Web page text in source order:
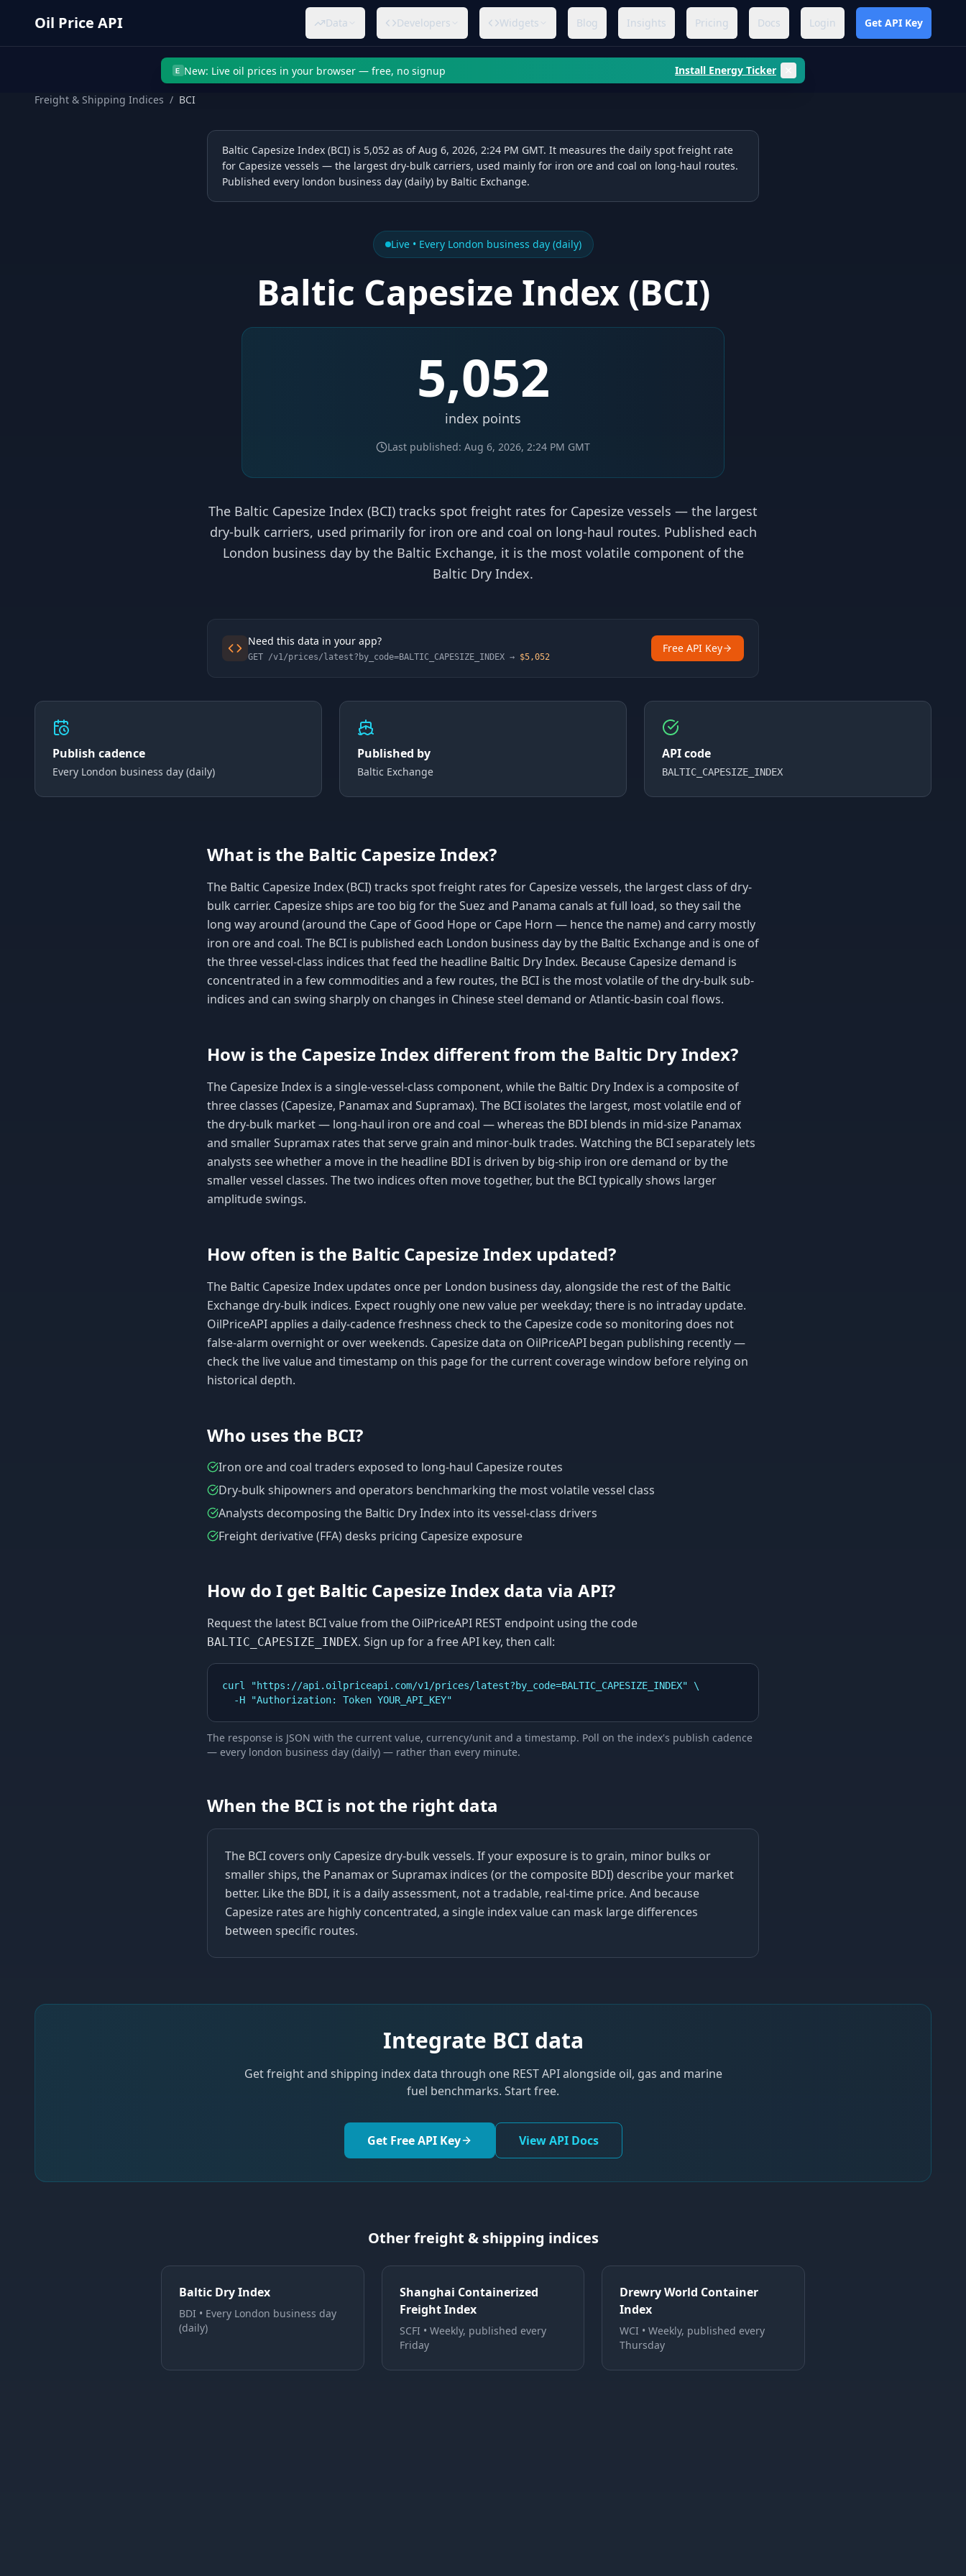
E New: Live oil prices in your browser — free, no signup Install Energy Ticker
Oil Price API Data Developers Widgets Blog Insights Pricing Docs Login Get API Key
Freight & Shipping Indices / BCI
Baltic Capesize Index (BCI) is 5,052 as of Aug 6, 2026, 2:24 PM GMT. It measures the daily spot freight rate
for Capesize vessels — the largest dry-bulk carriers, used mainly for iron ore and coal on long-haul routes.
Published every london business day (daily) by Baltic Exchange.
Live • Every London business day (daily)
Baltic Capesize Index(BCI)
5,052
index points
Last published: Aug 6, 2026, 2:24 PM GMT
The Baltic Capesize Index (BCI) tracks spot freight rates for Capesize vessels — the largest
dry-bulk carriers, used primarily for iron ore and coal on long-haul routes. Published each
London business day by the Baltic Exchange, it is the most volatile component of the
Baltic Dry Index.
Need this data in your app?
GET /v1/prices/latest?by_code=BALTIC_CAPESIZE_INDEX → $5,052
Free API Key
Publish cadence
Every London business day (daily)
Published by
Baltic Exchange
API code
BALTIC_CAPESIZE_INDEX
What is the Baltic Capesize Index?
The Baltic Capesize Index (BCI) tracks spot freight rates for Capesize vessels, the largest class of dry-
bulk carrier. Capesize ships are too big for the Suez and Panama canals at full load, so they sail the
long way around (around the Cape of Good Hope or Cape Horn — hence the name) and carry mostly
iron ore and coal. The BCI is published each London business day by the Baltic Exchange and is one of
the three vessel-class indices that feed the headline Baltic Dry Index. Because Capesize demand is
concentrated in a few commodities and a few routes, the BCI is the most volatile of the dry-bulk sub-
indices and can swing sharply on changes in Chinese steel demand or Atlantic-basin coal flows.
How is the Capesize Index different from the Baltic Dry Index?
The Capesize Index is a single-vessel-class component, while the Baltic Dry Index is a composite of
three classes (Capesize, Panamax and Supramax). The BCI isolates the largest, most volatile end of
the dry-bulk market — long-haul iron ore and coal — whereas the BDI blends in mid-size Panamax
and smaller Supramax rates that serve grain and minor-bulk trades. Watching the BCI separately lets
analysts see whether a move in the headline BDI is driven by big-ship iron ore demand or by the
smaller vessel classes. The two indices often move together, but the BCI typically shows larger
amplitude swings.
How often is the Baltic Capesize Index updated?
The Baltic Capesize Index updates once per London business day, alongside the rest of the Baltic
Exchange dry-bulk indices. Expect roughly one new value per weekday; there is no intraday update.
OilPriceAPI applies a daily-cadence freshness check to the Capesize code so monitoring does not
false-alarm overnight or over weekends. Capesize data on OilPriceAPI began publishing recently —
check the live value and timestamp on this page for the current coverage window before relying on
historical depth.
Who uses the BCI?
Iron ore and coal traders exposed to long-haul Capesize routes
Dry-bulk shipowners and operators benchmarking the most volatile vessel class
Analysts decomposing the Baltic Dry Index into its vessel-class drivers
Freight derivative (FFA) desks pricing Capesize exposure
How do I get Baltic Capesize Index data via API?
Request the latest BCIvalue from the OilPriceAPI REST endpoint using the code
BALTIC_CAPESIZE_INDEX. Sign up for a free API key, then call:
curl "https://api.oilpriceapi.com/v1/prices/latest?by_code=BALTIC_CAPESIZE_INDEX" \
  -H "Authorization: Token YOUR_API_KEY"
The response is JSON with the current value, currency/unit and a timestamp. Poll on the index's publish cadence
— every london business day (daily) — rather than every minute.
When the BCI is not the right data
The BCI covers only Capesize dry-bulk vessels. If your exposure is to grain, minor bulks or
smaller ships, the Panamax or Supramax indices (or the composite BDI) describe your market
better. Like the BDI, it is a daily assessment, not a tradable, real-time price. And because
Capesize rates are highly concentrated, a single index value can mask large differences
between specific routes.
Integrate BCI data
Get freight and shipping index data through one REST API alongside oil, gas and marine
fuel benchmarks. Start free.
Get Free API Key View API Docs
Other freight & shipping indices
Baltic Dry Index
BDI • Every London business day
(daily)
Shanghai Containerized
Freight Index
SCFI • Weekly, published every
Friday
Drewry World Container
Index
WCI •Weekly, published every
Thursday